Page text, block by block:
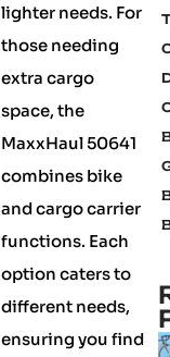
lighter needs. For
those needing
extra cargo
space, the
MaxxHaul 50641
combines bike
and cargo carrier
functions. Each
option caters to
different needs,
ensuring you find